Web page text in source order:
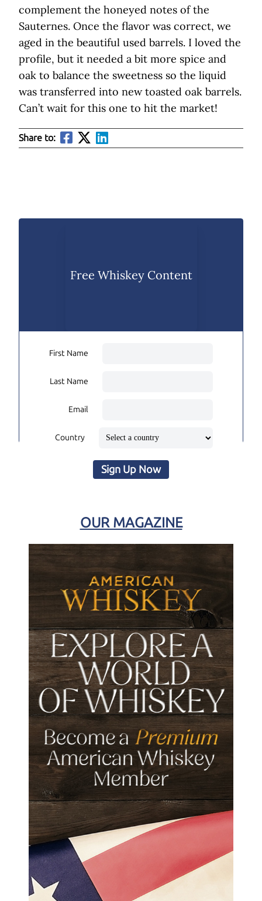
complement the honeyed notes of the
Sauternes. Once the flavor was correct, we
aged in the beautiful used barrels. I loved the
profile, but it needed a bit more spice and
oak to balance the sweetness so the liquid
was transferred into new toasted oak barrels.
Can’t wait for this one to hit the market!
Share to:
Free Whiskey Content
First Name
Last Name
Email
Country
Sign Up Now
OUR MAGAZINE